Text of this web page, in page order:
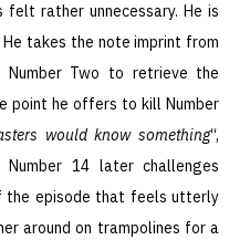
felt rather unnecessary. He is
He takes the note imprint from
Number Two to retrieve the
point he offers to kill Number
would know something“,
14 later challenges
the episode that feels utterly
around on trampolines for a